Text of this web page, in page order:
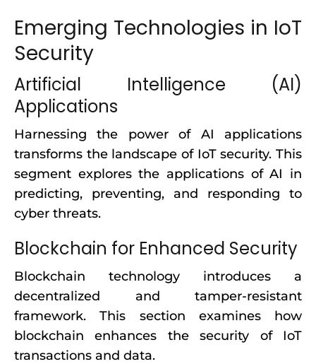
Emerging Technologies in IoT
Security
Artificial Intelligence (AI)
Applications
Harnessing the power of AI applications
transforms the landscape of IoT security. This
segment explores the applications of AI in
predicting, preventing, and responding to
cyber threats.
Blockchain for Enhanced Security
Blockchain technology introduces a
decentralized and tamper-resistant
framework. This section examines how
blockchain enhances the security of IoT
transactions and data.